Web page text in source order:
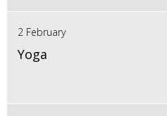
2 February
Yoga